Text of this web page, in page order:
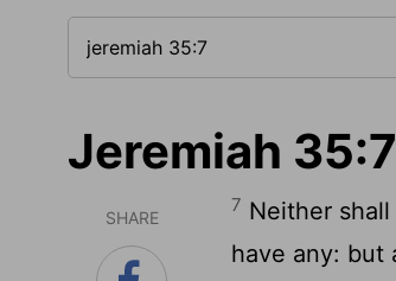
Jeremiah 35:7
SHARE
7 Neither
have any: but